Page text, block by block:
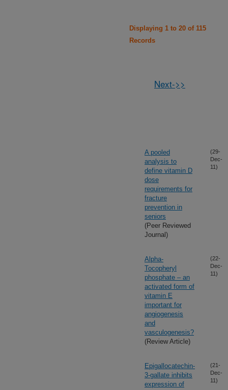
Displaying 1 to 20 of 115
Records
Next->>
A pooled
analysis to
define vitamin D
dose
requirements for
fracture
prevention in
seniors
(Peer Reviewed
Journal)
(29-
Dec-
11)
Alpha-
Tocopheryl
phosphate – an
activated form of
vitamin E
important for
angiogenesis
and
vasculogenesis?
(Review Article)
(22-
Dec-
11)
Epigallocatechin-
3-gallate inhibits
expression of
(21-
Dec-
11)